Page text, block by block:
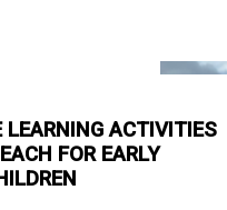
LEARNING ACTIVITIES
FOR EARLY